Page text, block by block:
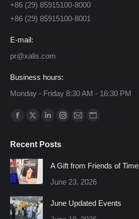
+86 (29) 85915100-8000
+86 (29) 85915100-8001
E-mail:
pr@xalis.com
Business hours:
Monday - Friday 8:30 AM - 16:30 PM
Find us on:
Facebook
opens
in
new
window
X
opens
in
new
window
Linkedin
opens
window
Instagram
window
Mail
window
Website
window
Recent Posts
A Gift from Friends of Time
June 23, 2026
June Updated Events